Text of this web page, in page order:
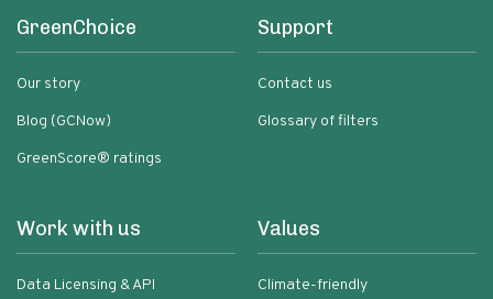
GreenChoice
Our story
Blog (GCNow)
GreenScore® ratings
Support
Contact us
Glossary of filters
Work with us
Data Licensing & API
Values
Climate-friendly